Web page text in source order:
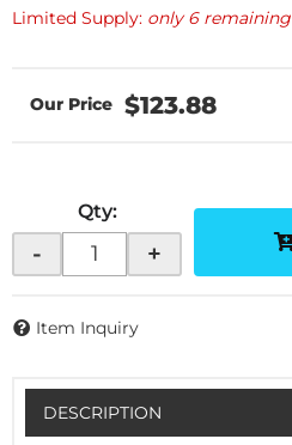
Limited Supply: only 6 remaining
$123.88
Qty:
- +
Item Inquiry
DESCRIPTION